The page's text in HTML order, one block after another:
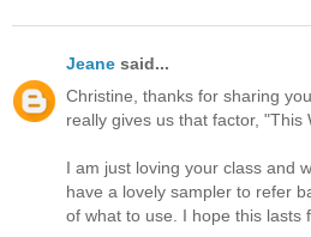
Jeane said...
Christine, thanks for sharing
really gives us that factor, "This
I am just loving your class and
have a lovely sampler to refer
of what to use. I hope this lasts